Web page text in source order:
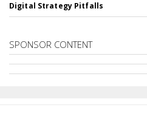
Digital Strategy Pitfalls
SPONSOR CONTENT